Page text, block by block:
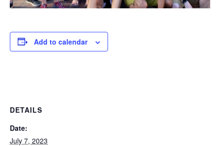
Add to calendar
DETAILS
Date:
July 7, 2023